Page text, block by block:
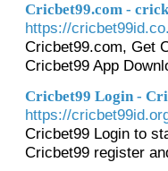
Cricbet99.com -
https://
Cricbet99.com, Get
Cricbet99 App
Cricbet99 Login -
https://
Cricbet99 Login to
Cricbet99 register